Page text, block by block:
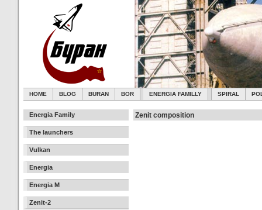
HOME BLOG BURAN BOR ENERGIA FAMILLY SPIRAL
Energia Family
The launchers
Vulkan
Energia
Energia M
Zenit-2
Zenit composition